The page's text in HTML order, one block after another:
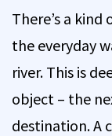
There’s a
the everyday
river. This is
object – the
destination. A